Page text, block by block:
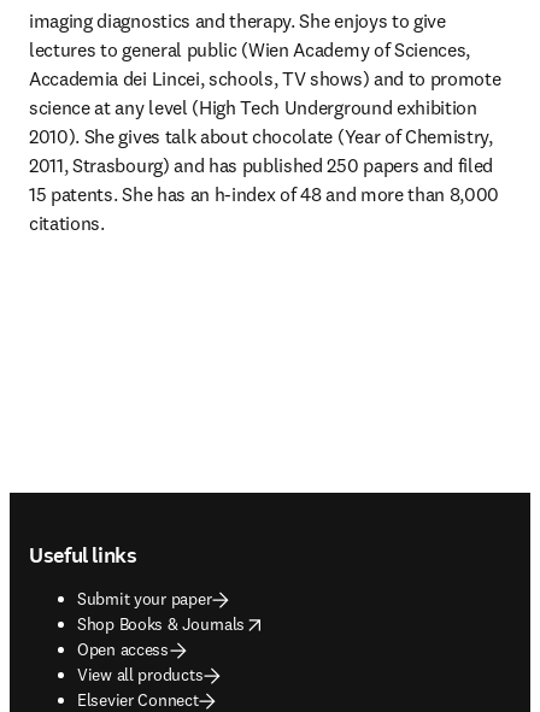
imaging diagnostics and therapy. She enjoys to give
lectures to general public (Wien Academy of Sciences,
Accademia dei Lincei, schools, TV shows) and to promote
science at any level (High Tech Underground exhibition
2010). She gives talk about chocolate (Year of Chemistry,
2011, Strasbourg) and has published 250 papers and filed
15 patents. She has an h-index of 48 and more than 8,000
citations.
Useful links
Submit your paper
Shop Books & Journals
opens in new tab/window
Open access
View all products
Elsevier Connect